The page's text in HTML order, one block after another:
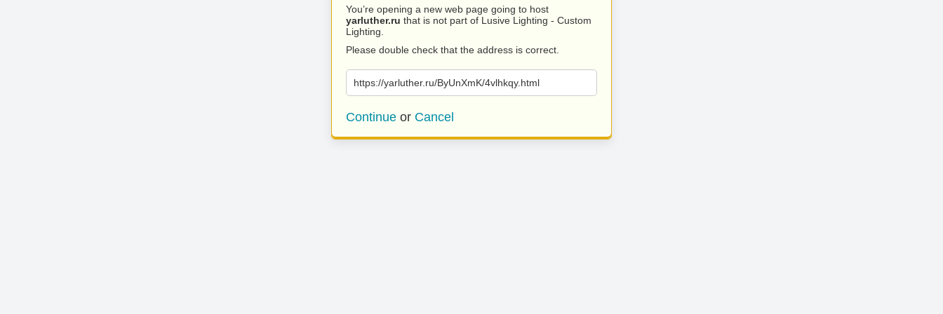
You’re opening a new web page going to host
yarluther.ru that is not part of Lusive Lighting - Custom
Lighting.
Please double check that the address is correct.
https://yarluther.ru/ByUnXmK/4vlhkqy.html
Continue or Cancel